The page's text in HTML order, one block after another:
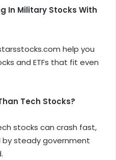
In Military Stocks With
help you
and ETFs that fit even
Tech Stocks?
stocks can crash fast,
steady government